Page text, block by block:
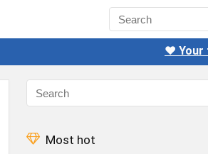
❤️ Your
Most hot